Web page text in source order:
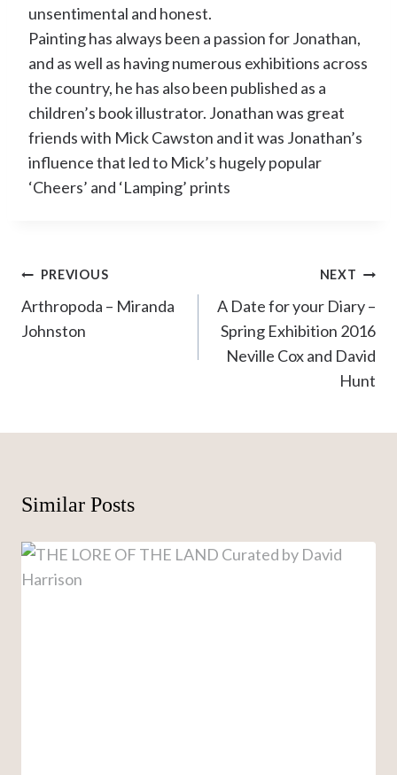
unsentimental and honest.
Painting has always been a passion for Jonathan,
and as well as having numerous exhibitions across
the country, he has also been published as a
children’s book illustrator. Jonathan was great
friends with Mick Cawston and it was Jonathan’s
influence that led to Mick’s hugely popular
‘Cheers’ and ‘Lamping’ prints
Post
navigation
PREVIOUS
Arthropoda – Miranda
Johnston
NEXT
A Date for your Diary –
Spring Exhibition 2016
Neville Cox and David
Hunt
Similar Posts